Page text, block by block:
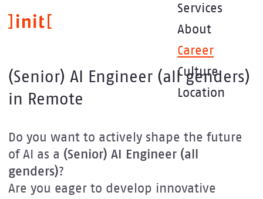
to
main
Services
About
Career
Culture
Location
(Senior) AI Engineer (all genders)
in Remote
Do you want to actively shape the future
of AI as a (Senior) AI Engineer (all
genders)?
Are you eager to develop innovative